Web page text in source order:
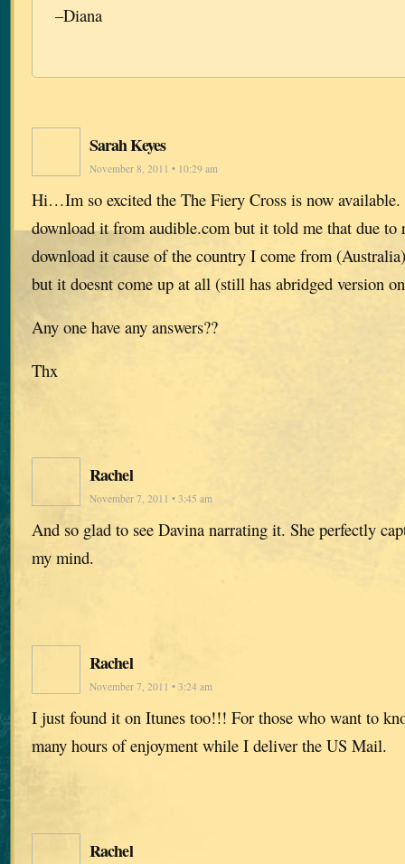
–Diana
Sarah Keyes
November 8, 2011 • 10:29 am
Hi…Im so excited the The Fiery Cross is now
download it from audible.com but it told me that due
download it cause of the country I come from
but it doesnt come up at all (still has abridged version
Any one have any answers??
Thx
Rachel
November 7, 2011 • 3:45 am
And so glad to see Davina narrating it. She perfectly
my mind.
Rachel
November 7, 2011 • 3:24 am
I just found it on Itunes too!!! For those who want to
many hours of enjoyment while I deliver the US Mail.
Rachel